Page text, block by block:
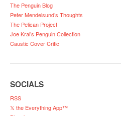
The Penguin Blog
Peter Mendelsund’s Thoughts
The Pelican Project
Joe Kral’s Penguin Collection
Caustic Cover Critic
SOCIALS
RSS
𝕏 the Everything App™